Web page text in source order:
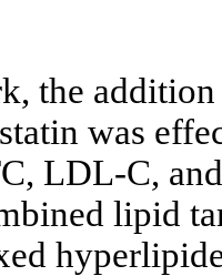
the
was
LDL-C,
lipid